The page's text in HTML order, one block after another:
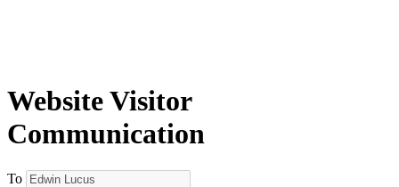
Website Visitor
Communication
To